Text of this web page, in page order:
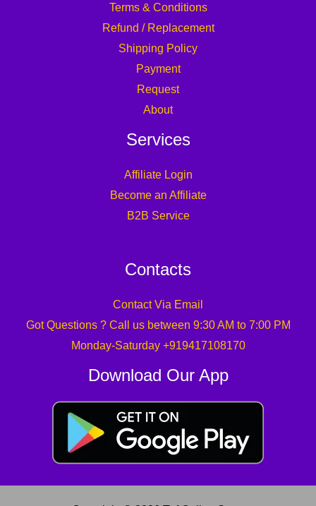
Terms & Conditions
Refund / Replacement
Shipping Policy
Payment
Request
About
Services
Affiliate Login
Become an Affiliate
B2B Service
Contacts
Contact Via Email
Got Questions ? Call us between 9:30 AM to 7:00 PM
Monday-Saturday +919417108170
Download Our App